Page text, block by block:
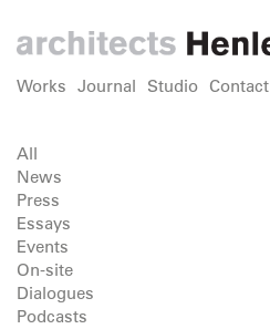
Works Journal Studio Contact
All
News
Press
Essays
Events
On-site
Dialogues
Podcasts